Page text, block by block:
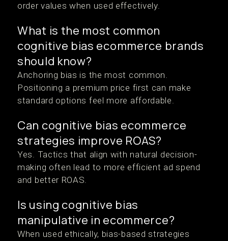
order values when used effectively.
What is the most common
cognitive bias ecommerce brands
should know?
Anchoring bias is the most common.
Positioning a premium price first can make
standard options feel more affordable.
Can cognitive bias ecommerce
strategies improve ROAS?
Yes. Tactics that align with natural decision-
making often lead to more efficient ad spend
and better ROAS.
Is using cognitive bias
manipulative in ecommerce?
When used ethically, bias-based strategies